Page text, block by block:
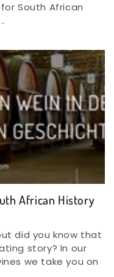
South African
African History
did you know that
story? In our
we take you on